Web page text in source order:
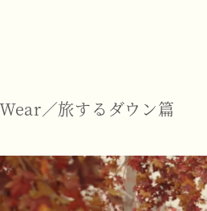
／旅するダウン篇